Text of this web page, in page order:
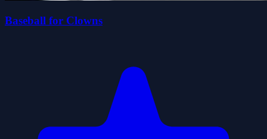
Baseball for Clowns